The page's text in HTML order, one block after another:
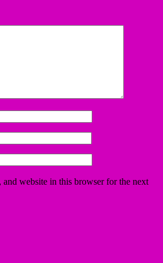
and website in this browser for the next